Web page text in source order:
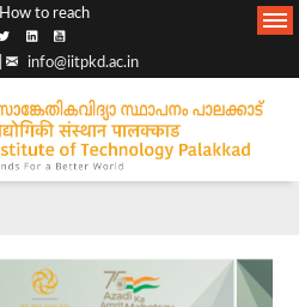
How to reach
info@iitpkd.ac.in